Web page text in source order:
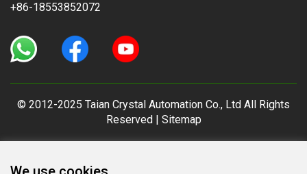
+86-18553852072
© 2012-2025 Taian Crystal Automation Co., Ltd All Rights
Reserved | Sitemap